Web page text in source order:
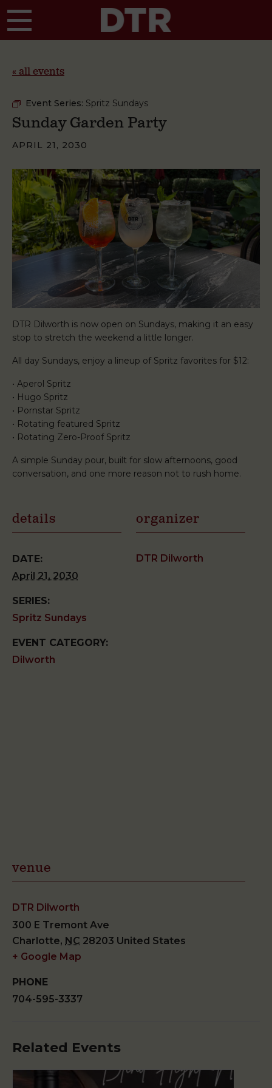
« all events
Event Series: Spritz Sundays
Sunday Garden Party
APRIL 21, 2030
DTR Dilworth is now open on Sundays, making it an easy
stop to stretch the weekend a little longer.
All day Sundays, enjoy a lineup of Spritz favorites for $12:
• Aperol Spritz
• Hugo Spritz
• Pornstar Spritz
• Rotating featured Spritz
• Rotating Zero-Proof Spritz
A simple Sunday pour, built for slow afternoons, good
conversation, and one more reason not to rush home.
details
DATE:
April 21, 2030
SERIES:
Spritz Sundays
EVENT CATEGORY:
Dilworth
organizer
DTR Dilworth
venue
DTR Dilworth
300 E Tremont Ave
Charlotte, NC 28203 United States
+ Google Map
PHONE
704-595-3337
Related Events